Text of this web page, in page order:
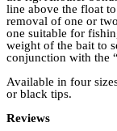
line above the float
removal of one or
one suitable for
weight of the bait to
conjunction with the
Available in four
or black tips.
Reviews